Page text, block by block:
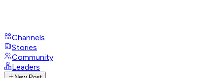
Channels
Stories
Community
Leaders